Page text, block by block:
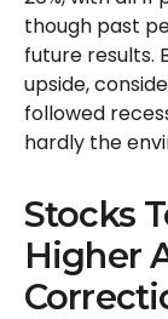
though past
future results.
upside,
followed
hardly the
Stocks
Higher